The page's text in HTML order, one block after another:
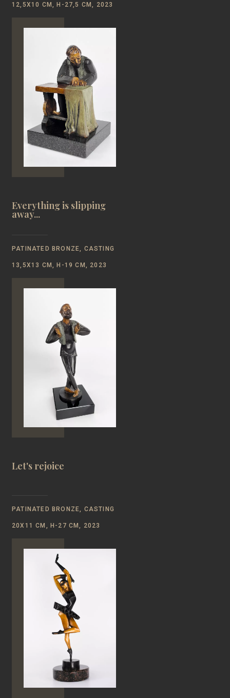
12,5Х10 CM, H-27,5 CM, 2023
Everything is slipping
away...
PATINATED BRONZE, CASTING
13,5Х13 CM, H-19 CM, 2023
Let's rejoice
PATINATED BRONZE, CASTING
20Х11 CM, Н-27 CM, 2023